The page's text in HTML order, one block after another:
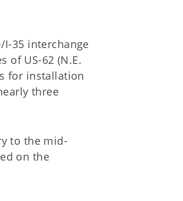
35 interchange
of US-62 (N.E.
for installation
three
to the mid-
on the